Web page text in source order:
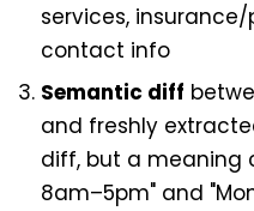
services,
contact info
Semantic diff
and freshly
diff, but a meaning
8am–5pm" and